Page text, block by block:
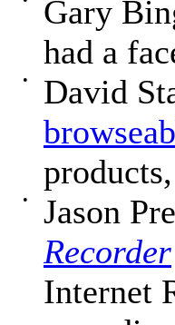
Gary
had a
• David
•
Jason
Recorder
Internet